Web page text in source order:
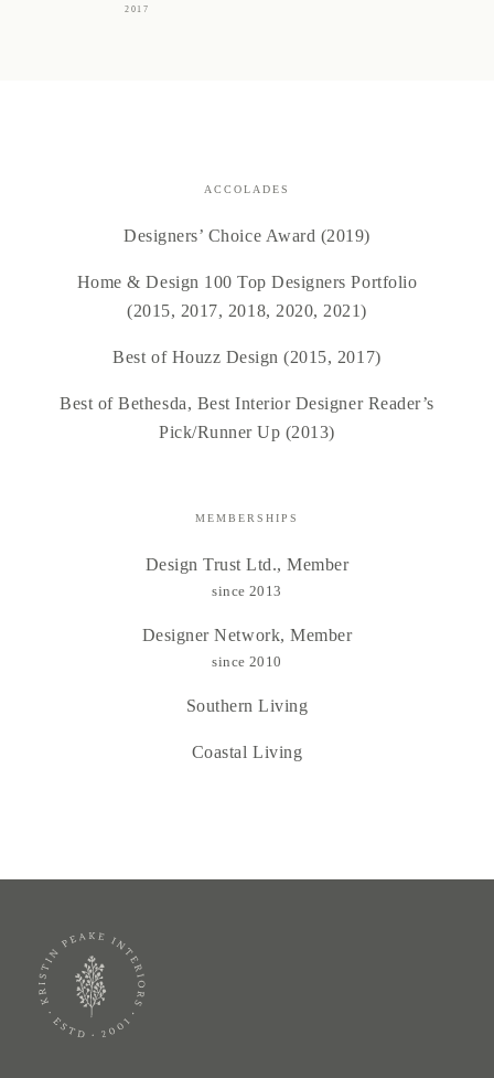
2017
ACCOLADES
Designers’ Choice Award (2019)
Home & Design 100 Top Designers Portfolio
(2015, 2017, 2018, 2020, 2021)
Best of Houzz Design (2015, 2017)
Best of Bethesda, Best Interior Designer Reader’s
Pick/Runner Up (2013)
MEMBERSHIPS
Design Trust Ltd., Member
since 2013
Designer Network, Member
since 2010
Southern Living
Coastal Living